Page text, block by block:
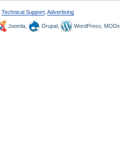
Technical Support Advertising
Joomla, Drupal, WordPress, MODx.